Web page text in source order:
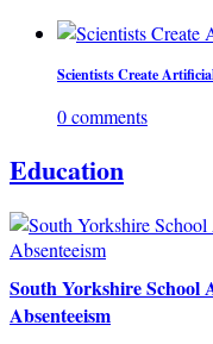
Scientists Create
0 comments
Education
South Yorkshire School
Absenteeism